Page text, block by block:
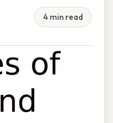
4 min read